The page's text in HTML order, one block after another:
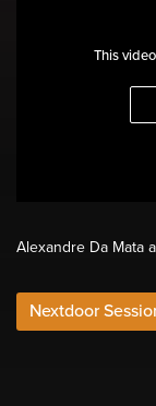
This
Alexandre Da Mata
Nextdoor